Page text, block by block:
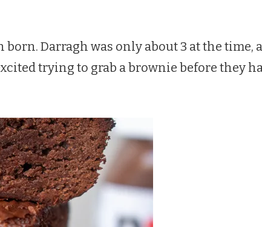
Darragh was only about 3 at the time,
trying to grab a brownie before they